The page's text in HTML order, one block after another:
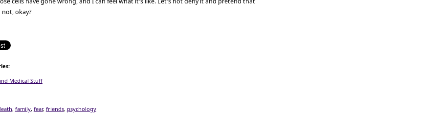
okay?
:
Medical Stuff
, family, fear, friends, psychology